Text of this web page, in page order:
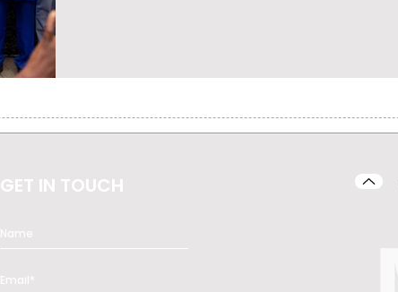
GET IN TOUCH